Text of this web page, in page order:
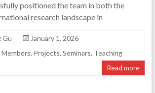
positioned the team in both the
research landscape in
Gu
January 1, 2026
Members, Projects, Seminars, Teaching
Read more